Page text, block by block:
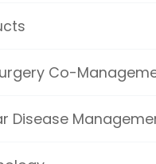
Co-
Disease